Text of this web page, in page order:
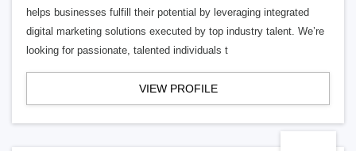
helps businesses fulfill their potential by leveraging integrated
digital marketing solutions executed by top industry talent. We’re
looking for passionate, talented individuals t
VIEW PROFILE